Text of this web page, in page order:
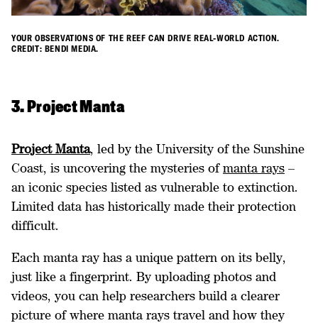
YOUR OBSERVATIONS OF THE REEF CAN DRIVE REAL-WORLD ACTION.
CREDIT: BENDI MEDIA.
3. Project Manta
Project Manta, led by the University of the Sunshine
Coast, is uncovering the mysteries ofmanta rays –
an iconic species listed as vulnerable to extinction.
Limited data has historically made their protection
difficult.
Each manta ray has a unique pattern on its belly,
just like a fingerprint. By uploading photos and
videos, you can help researchers build a clearer
picture of where manta rays travel and how they